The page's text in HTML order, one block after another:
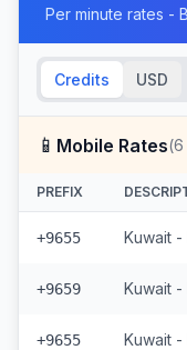
Per minute rates -
Credits USD
📱 Mobile Rates(6
PREFIX
+9655
+9659 Kuwait -
+9655